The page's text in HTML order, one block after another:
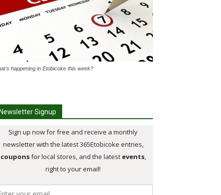
happening in Etobicoke this week?
Signup